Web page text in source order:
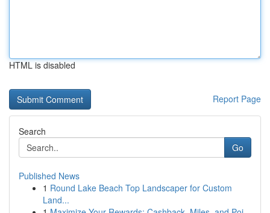
HTML is disabled
Report Page
Search
Go
Published News
1 Round Lake Beach Top Landscaper for Custom
Land...